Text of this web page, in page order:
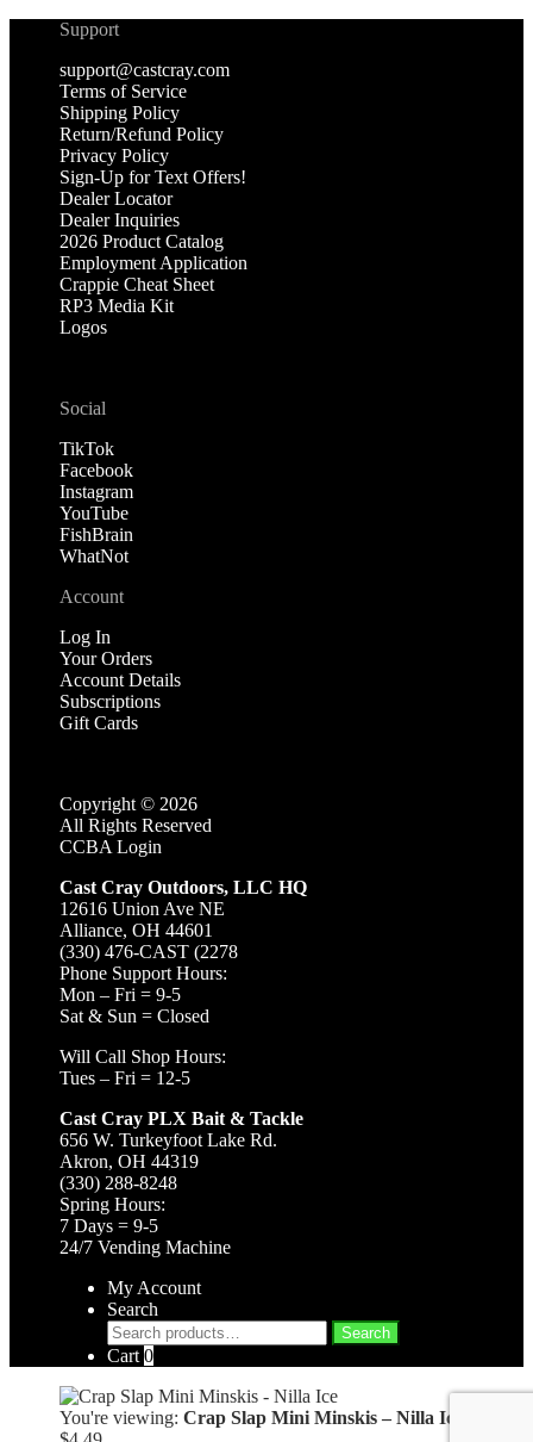
Support
support@castcray.com
Terms of Service
Shipping Policy
Return/Refund Policy
Privacy Policy
Sign-Up for Text Offers!
Dealer Locator
Dealer Inquiries
2026 Product Catalog
Employment Application
Crappie Cheat Sheet
RP3 Media Kit
Logos
Social
TikTok
Facebook
Instagram
YouTube
FishBrain
WhatNot
Account
Log In
Your Orders
Account Details
Subscriptions
Gift Cards
Copyright © 2026
All Rights Reserved
CCBA Login
Cast Cray Outdoors, LLC HQ
12616 Union Ave NE
Alliance, OH 44601
(330) 476-CAST (2278
Phone Support Hours:
Mon – Fri = 9-5
Sat & Sun = Closed
Will Call Shop Hours:
Tues – Fri = 12-5
Cast Cray PLX Bait & Tackle
656 W. Turkeyfoot Lake Rd.
Akron, OH 44319
(330) 288-8248
Spring Hours:
7 Days = 9-5
24/7 Vending Machine
My Account
Search
Search
for:
Search
Cart 0
You're viewing: Crap Slap Mini Minskis – Nilla Ice